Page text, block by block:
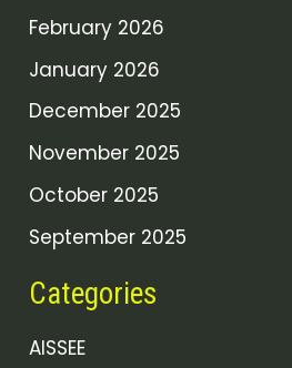
February 2026
January 2026
December 2025
November 2025
October 2025
September 2025
Categories
AISSEE